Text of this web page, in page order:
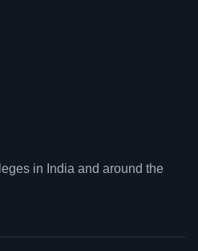
in India and around the